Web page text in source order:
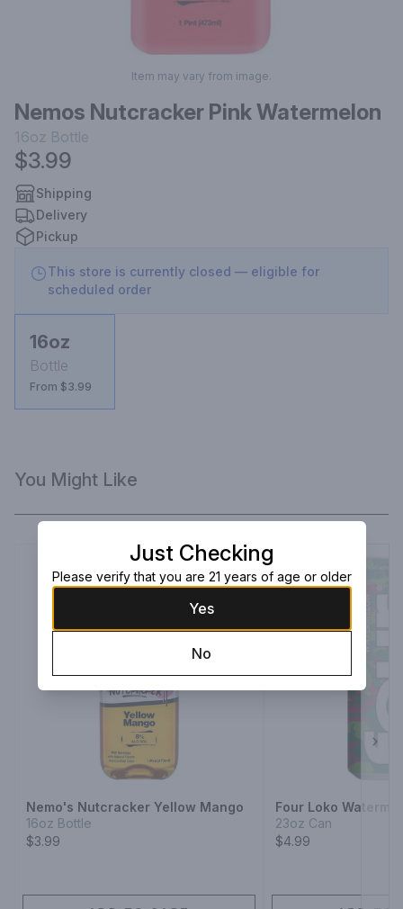
Item may vary from image.
Nemos Nutcracker Pink Watermelon
16oz Bottle
$3.99
Shipping
Delivery
Pickup
This store is currently closed — eligible for
scheduled order
16oz
Bottle
From $3.99
You Might Like
Nemo's Nutcracker Yellow Mango
16oz Bottle
$3.99
Four Loko
23oz Can
$4.99
Just Checking
Please verify that you are 21 years of age or older
Yes
No